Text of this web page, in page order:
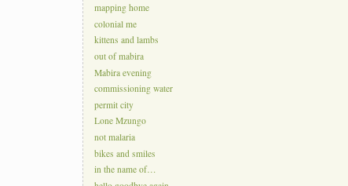
mapping home
colonial me
kittens and lambs
out of mabira
Mabira evening
commissioning water
permit city
Lone Mzungo
not malaria
bikes and smiles
in the name of…